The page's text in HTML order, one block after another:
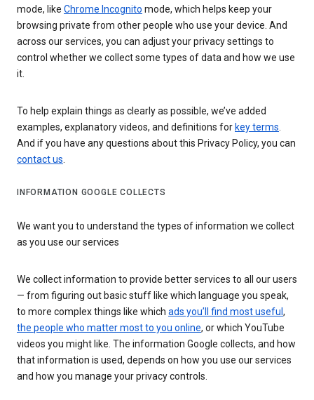
mode, like Chrome Incognito mode, which helps keep your
browsing private from other people who use your device. And
across our services, you can adjust your privacy settings to
control whether we collect some types of data and how we use
it.
To help explain things as clearly as possible, we’ve added
examples, explanatory videos, and definitions for key terms.
And if you have any questions about this Privacy Policy, you can
contact us.
INFORMATION GOOGLE COLLECTS
We want you to understand the types of information we collect
as you use our services
We collect information to provide better services to all our users
— from figuring out basic stuff like which language you speak,
to more complex things like which ads you’ll find most useful ,
the people who matter most to you online, or which YouTube
videos you might like. The information Google collects, and how
that information is used, depends on how you use our services
and how you manage your privacy controls.